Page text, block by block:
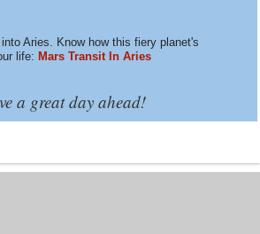
Aries. Know how this fiery planet's
life: Mars Transit In Aries
a great day ahead!